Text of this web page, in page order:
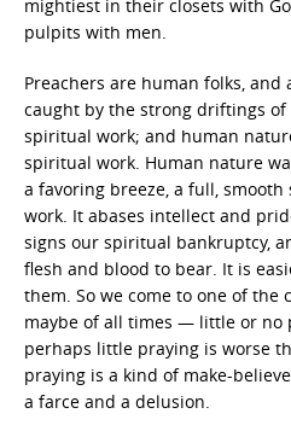
mightiest in their closets with
pulpits with men.
Preachers are human folks, and
caught by the strong driftings
spiritual work; and human
spiritual work. Human nature
a favoring breeze, a full,
work. It abases intellect and
signs our spiritual bankruptcy,
flesh and blood to bear. It is
them. So we come to one of the
maybe of all times — little or no
perhaps little praying is worse
praying is a kind of make-
a farce and a delusion.